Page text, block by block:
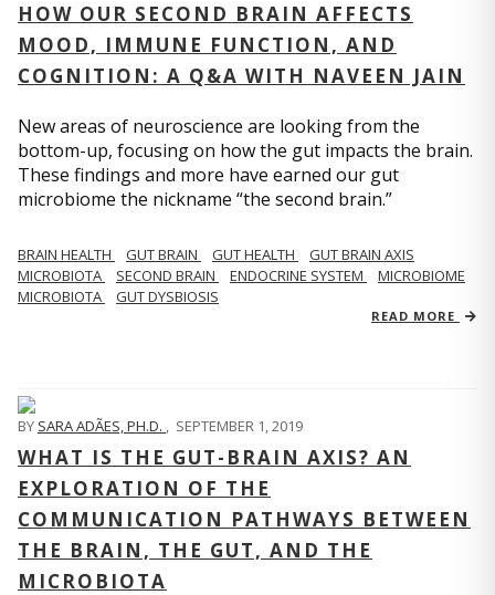
HOW OUR SECOND BRAIN AFFECTS
MOOD, IMMUNE FUNCTION, AND
COGNITION: A Q&A WITH NAVEEN JAIN
New areas of neuroscience are looking from the
bottom-up, focusing on how the gut impacts the brain.
These findings and more have earned our gut
microbiome the nickname “the second brain.”
BRAIN HEALTH GUT BRAIN GUT HEALTH
GUT BRAIN AXIS
MICROBIOTA
SECOND BRAIN ENDOCRINE SYSTEM
MICROBIOME
MICROBIOTA
GUT DYSBIOSIS
READ MORE
BY SARA ADÃES, PH.D. , SEPTEMBER 1, 2019
WHAT IS THE GUT-BRAIN AXIS? AN
EXPLORATION OF THE
COMMUNICATION PATHWAYS BETWEEN
THE BRAIN, THE GUT, AND THE
MICROBIOTA